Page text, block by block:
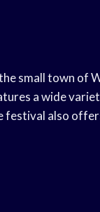
small town of
a wide
festival also